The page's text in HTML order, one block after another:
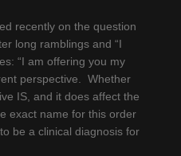
recently on the question
long ramblings and “I
“I am offering you my
perspective. Whether
IS, and it does affect the
exact name for this order
be a clinical diagnosis for